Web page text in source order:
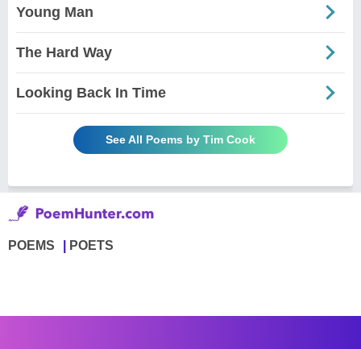
Young Man
The Hard Way
Looking Back In Time
See All Poems by Tim Cook
POEMS POETS